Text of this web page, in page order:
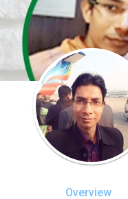
Overview